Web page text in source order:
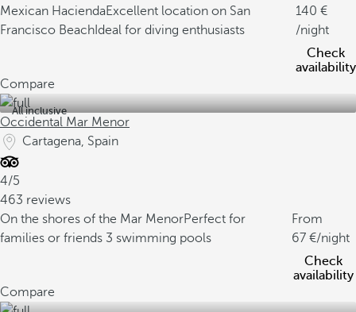
Mexican HaciendaExcellent location on San
Francisco Beach Ideal for diving enthusiasts
140
/night
Check
availability
Compare
All inclusive
Occidental Mar Menor
Cartagena, Spain
4/5
463 reviews
On the shores of the Mar MenorPerfect for
families or friends 3 swimming pools
From
67
/night
Check
availability
Compare